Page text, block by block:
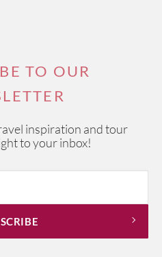
TO OUR
inspiration and tour
to your inbox!